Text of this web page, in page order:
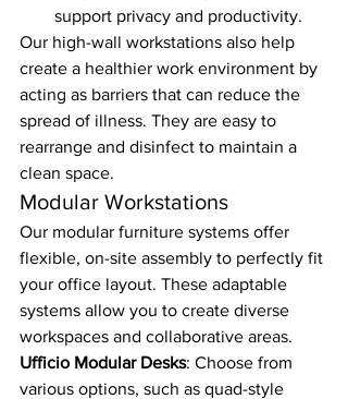
support privacy and productivity.
Our high-wall workstations also help
create a healthier work environment by
acting as barriers that can reduce the
spread of illness. They are easy to
rearrange and disinfect to maintain a
clean space.
Modular Workstations
Our modular furniture systems offer
flexible, on-site assembly to perfectly fit
your office layout. These adaptable
systems allow you to create diverse
workspaces and collaborative areas.
Ufficio Modular Desks: Choose from
various options, such as quad-style